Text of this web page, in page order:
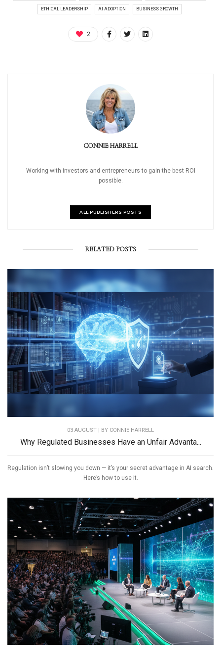
ETHICAL LEADERSHIP AI ADOPTION BUSINESS GROWTH
2
CONNIE HARRELL
Working with investors and entrepreneurs to gain the best ROI
possible.
ALL PUBLISHERS POSTS
RELATED POSTS
03 AUGUST | BY CONNIE HARRELL
Why Regulated Businesses Have an Unfair Advanta...
Regulation isn’t slowing you down — it’s your secret advantage in AI search.
Here’s how to use it.